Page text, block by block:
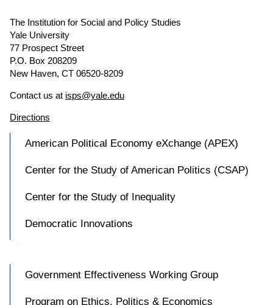
The Institution for Social and Policy Studies
Yale University
77 Prospect Street
P.O. Box 208209
New Haven, CT 06520-8209
Contact us at isps@yale.edu
Directions
American Political Economy eXchange (APEX)
Center for the Study of American Politics (CSAP)
Center for the Study of Inequality
Democratic Innovations
Government Effectiveness Working Group
Program on Ethics, Politics & Economics